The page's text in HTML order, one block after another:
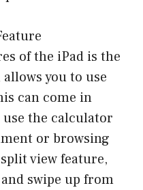
of the iPad is the
you to use
can come in
use the calculator
or browsing
view feature,
swipe up from